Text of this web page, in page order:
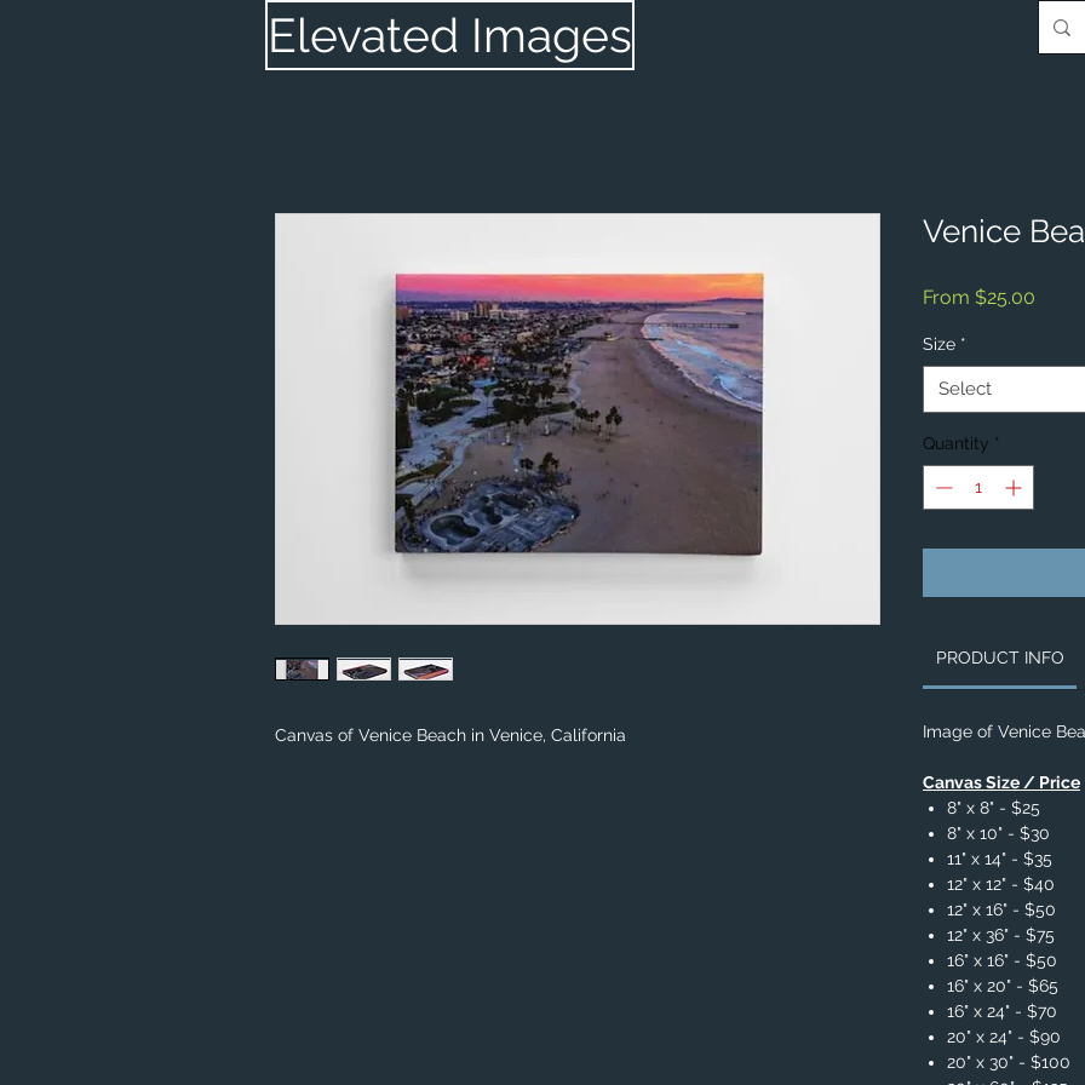
Elevated Images
Canvas of Venice Beach in Venice, California
Venice
From $25.00
Size *
Select
Quantity *
PRODUCT INFO
Image of Venice
Canvas Size / Price
8" x 8" - $25
8" x 10" - $30
11" x 14" - $35
12" x 12" - $40
12" x 16" - $50
12" x 36" - $75
16" x 16" - $50
16" x 20" - $65
16" x 24" - $70
20" x 24" - $90
20" x 30" - $100